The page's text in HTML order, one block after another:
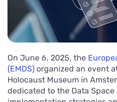
On June 6, 2025, the
(EMDS) organized an event
Holocaust Museum in
dedicated to the Data Space